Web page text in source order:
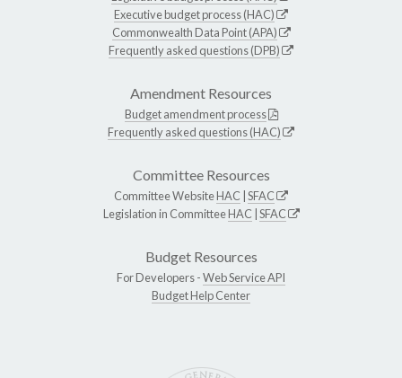
Executive budget process (HAC)
Commonwealth Data Point (APA)
Frequently asked questions (DPB)
Amendment Resources
Budget amendment process
Frequently asked questions (HAC)
Committee Resources
Committee WebsiteHAC SFAC
Legislation in CommitteeHAC SFAC
Budget Resources
For Developers -Web Service API
Budget Help Center